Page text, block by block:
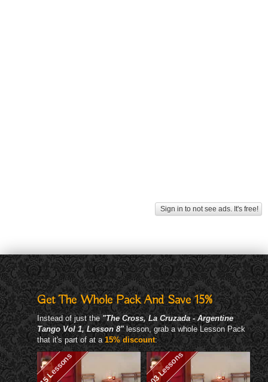
Sign in to not see ads. It's free!
Get The Whole Pack And Save 15%
Instead of just the "The Cross, La Cruzada - Argentine
Tango Vol 1, Lesson 8"lesson, grab a whole Lesson Pack
that it's part of at a 15% discount:
15 Lessons 103 Lessons